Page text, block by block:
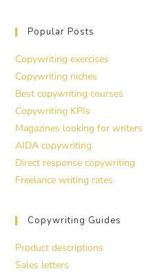
Popular Posts
Copywriting exercises
Copywriting niches
Best copywriting courses
Copywriting KPIs
Magazines looking for writers
AIDA copywriting
Direct response copywriting
Freelance writing rates
Copywriting Guides
Product descriptions
Sales letters